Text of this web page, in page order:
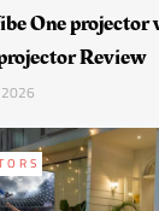
One projector
Review